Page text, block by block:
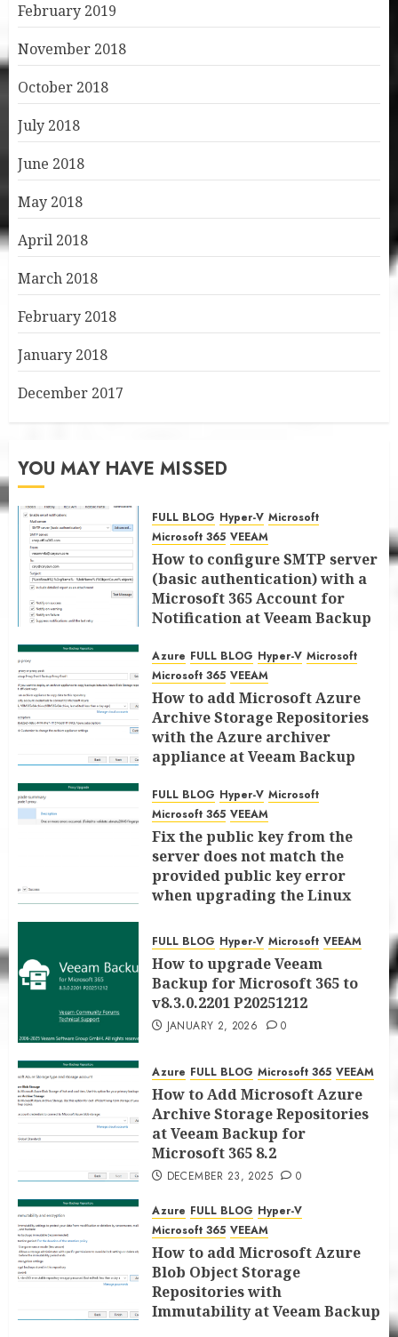
February 2019
November 2018
October 2018
July 2018
June 2018
May 2018
April 2018
March 2018
February 2018
January 2018
December 2017
YOU MAY HAVE MISSED
FULL BLOG Hyper-V Microsoft
Microsoft 365 VEEAM
How to configure SMTP server
(basic authentication) with a
Microsoft 365 Account for
Notification at Veeam Backup
JANUARY 13, 2026 0
Azure FULL BLOG Hyper-V Microsoft
Microsoft 365 VEEAM
How to add Microsoft Azure
Archive Storage Repositories
with the Azure archiver
appliance at Veeam Backup
JANUARY 6, 2026 0
FULL BLOG Hyper-V Microsoft
Microsoft 365 VEEAM
Fix the public key from the
server does not match the
provided public key error
when upgrading the Linux
for Microsoft 365 8.3
JANUARY 5, 2026 0
FULL BLOG Hyper-V Microsoft VEEAM
How to upgrade Veeam
Backup for Microsoft 365 to
v8.3.0.2201 P20251212
JANUARY 2, 2026 0
Azure FULL BLOG Microsoft 365 VEEAM
How to Add Microsoft Azure
Archive Storage Repositories
at Veeam Backup for
Microsoft 365 8.2
DECEMBER 23, 2025 0
Azure FULL BLOG Hyper-V
Microsoft 365 VEEAM
How to add Microsoft Azure
Blob Object Storage
Repositories with
Immutability at Veeam Backup